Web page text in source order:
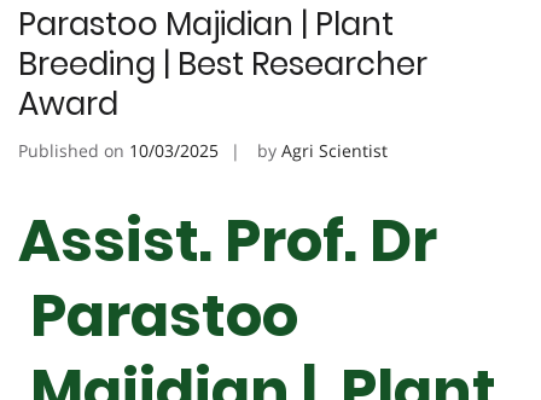
Parastoo Majidian | Plant
Breeding | Best Researcher
Award
Published on 10/03/2025 by Agri Scientist
Assist. Prof. Dr
Parastoo